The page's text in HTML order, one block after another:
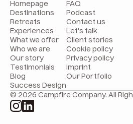
Homepage
Destinations
Retreats
Experiences
What we offer
Who we are
Our story
Testimonials
Blog
Success Design
FAQ
Podcast
Contact us
Let's talk
Client stories
Cookie policy
Privacy policy
Imprint
Our Portfolio
© 2026 Campfire Company. All